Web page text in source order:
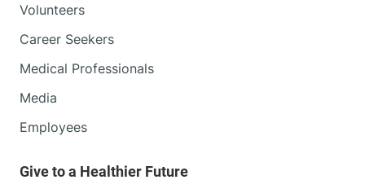
Volunteers
Career Seekers
Medical Professionals
Media
Employees